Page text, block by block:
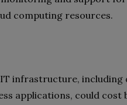
computing resources.
infrastructure, including
applications, could cost